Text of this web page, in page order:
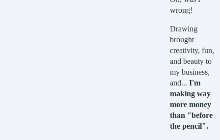
wrong!
Drawing
brought
creativity, fun,
and beauty to
my business,
and... I'm
making way
more money
than "before
the pencil".